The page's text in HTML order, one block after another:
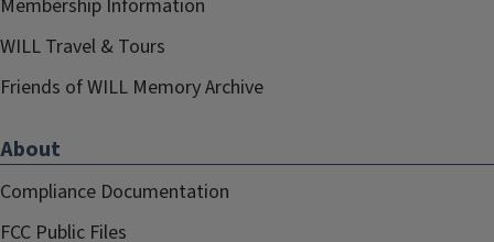
Membership Information
WILL Travel & Tours
Friends of WILL Memory Archive
About
Compliance Documentation
FCC Public Files